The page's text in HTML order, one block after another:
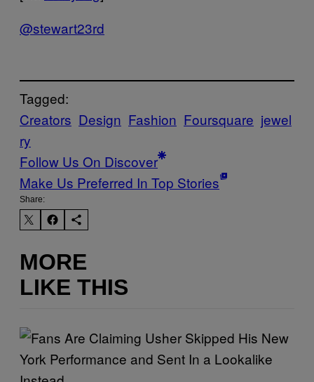
@stewart23rd
Tagged:
Creators Design Fashion Foursquare jewel
ry
Follow Us On Discover
Make Us Preferred In Top Stories
Share:
MORE
LIKE THIS